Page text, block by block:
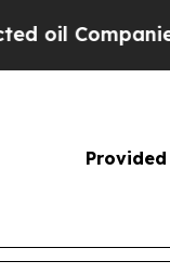
—
Provided